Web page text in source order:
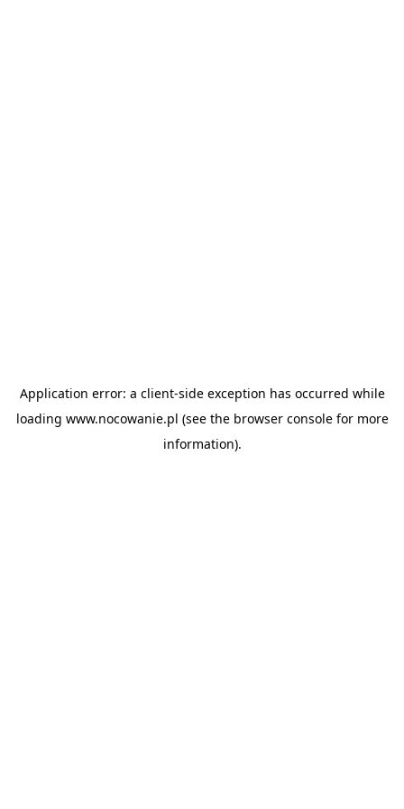
Application error: a client-side exception has occurred while
loading www.nocowanie.pl (see the browser consolefor more
information).